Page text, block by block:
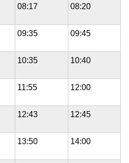
08:17 08:20
09:35 09:45
10:35 10:40
11:55 12:00
12:43 12:45
13:50 14:00